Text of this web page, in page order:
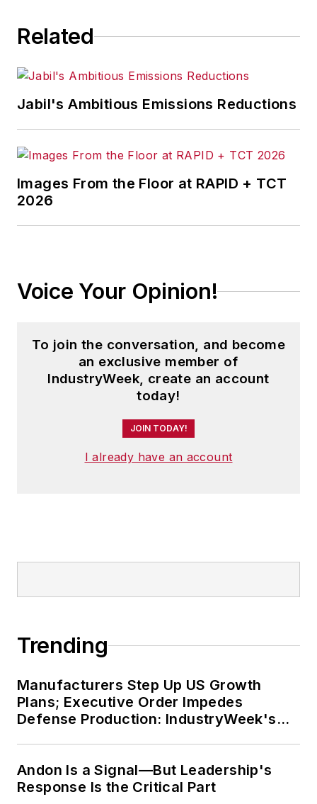
Related
Jabil's Ambitious Emissions Reductions
Images From the Floor at RAPID + TCT
2026
Voice Your Opinion!
To join the conversation, and become
an exclusive member of
IndustryWeek, create an account
today!
JOIN TODAY!
I already have an account
Trending
Manufacturers Step Up US Growth
Plans; Executive Order Impedes
Defense Production: IndustryWeek's
Andon Is a Signal—But Leadership's
Response Is the Critical Part